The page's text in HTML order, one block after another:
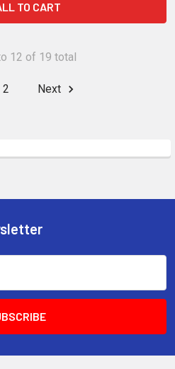
TO CART
12 of 19 total
2 Next